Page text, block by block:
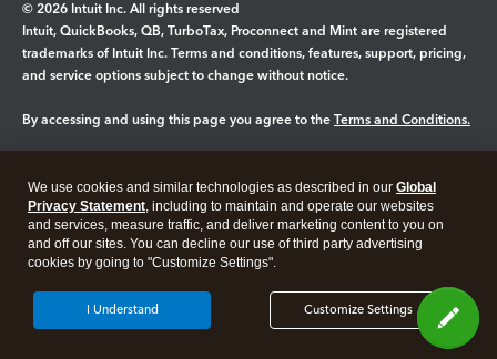
© 2026 Intuit Inc. All rights reserved
Intuit, QuickBooks, QB, TurboTax, Proconnect and Mint are registered
trademarks of Intuit Inc. Terms and conditions, features, support, pricing,
and service options subject to change without notice.
By accessing and using this page you agree to the Terms and Conditions.
Legal Privacy Security
We use cookies and similar technologies as described in our Global
Privacy Statement, including to maintain and operate our websites
and services, measure traffic, and deliver marketing content to you on
and off our sites. You can decline our use of third party advertising
cookies by going to "Customize Settings".
Customize Settings
I Understand